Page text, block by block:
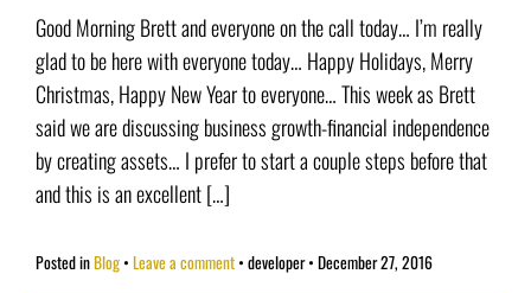
Good Morning Brett and everyone on the call today… I’m really
glad to be here with everyone today… Happy Holidays, Merry
Christmas, Happy New Year to everyone… This week as Brett
said we are discussing business growth-financial independence
by creating assets… I prefer to start a couple steps before that
and this is an excellent […]
Posted inBlog Leave a comment • developer• December 27, 2016